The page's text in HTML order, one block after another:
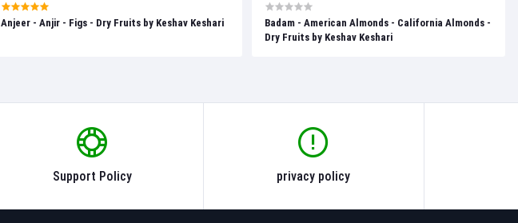
Anjeer - Anjir - Figs - Dry Fruits by Keshav Keshari
Badam - American Almonds - California Almonds -
Dry Fruits by Keshav Keshari
Support Policy privacy policy